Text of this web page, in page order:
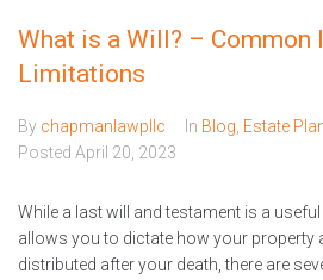
What is a Will? – Common
Limitations
By chapmanlawpllc In Blog, Estate
Posted April 20, 2023
While a last will and testament is a
allows you to dictate how your property
distributed after your death, there are